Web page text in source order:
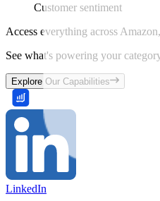
Customer sentiment
Access everything across
See what's powering your
Explore Our Capabilities
LinkedIn